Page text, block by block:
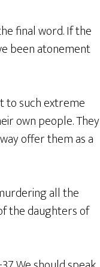
final word. If the
been atonement
to such extreme
own people. They
offer them as a
all the
the daughters of